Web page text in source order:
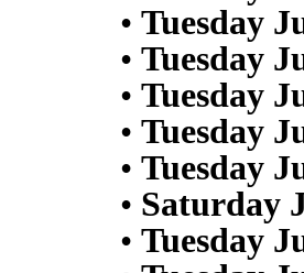
• Tuesday
• Tuesday
• Tuesday
• Tuesday
• Tuesday
• Saturday
• Tuesday